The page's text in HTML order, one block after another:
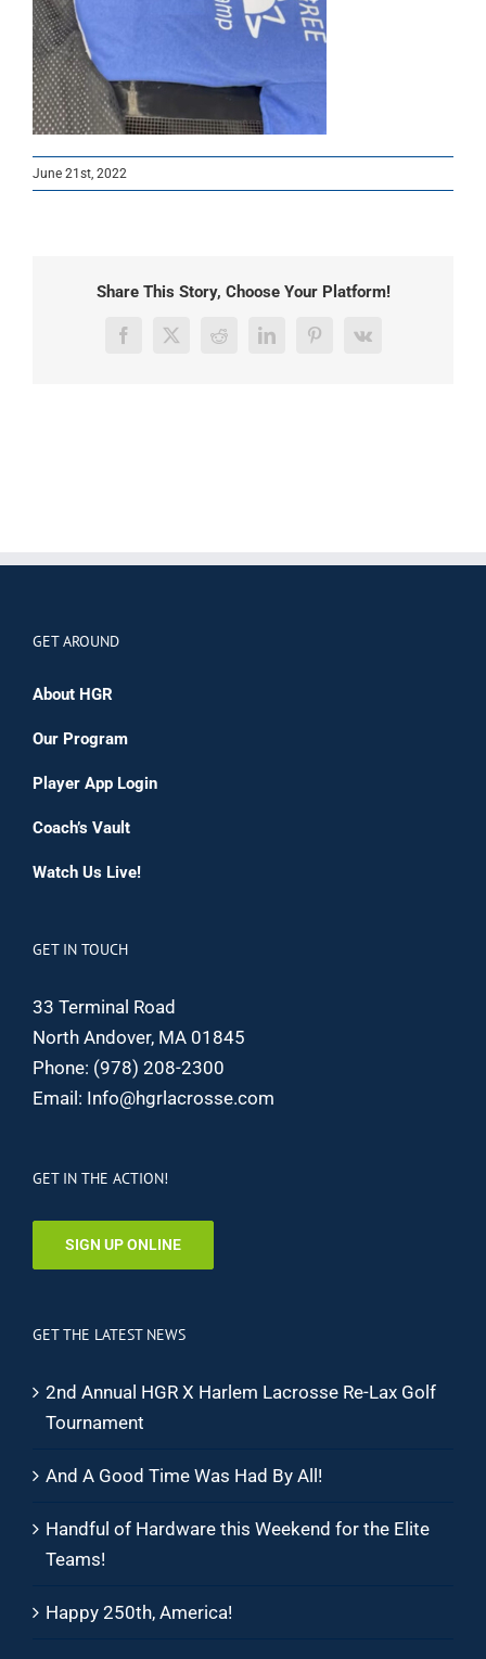
June 21st, 2022
Share This Story, Choose Your Platform!
Facebook
X RedditLinkedInPinterest
Vk
GET AROUND
About HGR
Our Program
Player App Login
Coach’s Vault
Watch Us Live!
GET IN TOUCH
33 Terminal Road
North Andover, MA 01845
Phone: (978) 208-2300
Email: Info@hgrlacrosse.com
GET IN THE ACTION!
SIGN UP ONLINE
GET THE LATEST NEWS
2nd Annual HGR X Harlem Lacrosse Re-Lax Golf
Tournament
And A Good Time Was Had By All!
Handful of Hardware this Weekend for the Elite
Teams!
Happy 250th, America!